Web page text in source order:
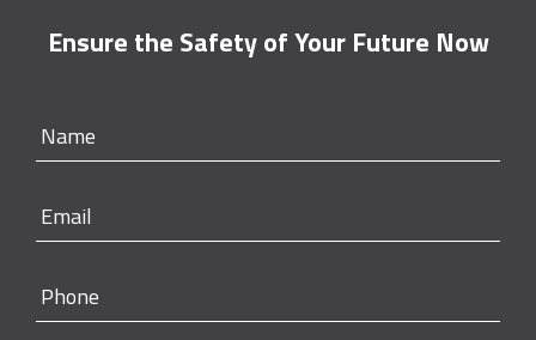
Ensure the Safety of Your Future Now